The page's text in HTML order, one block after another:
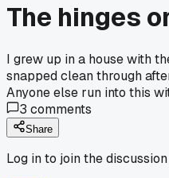
The hinges
I grew up in a house with
snapped clean through
Anyone else run into this
3 comments
Share
Log in to join the discussion